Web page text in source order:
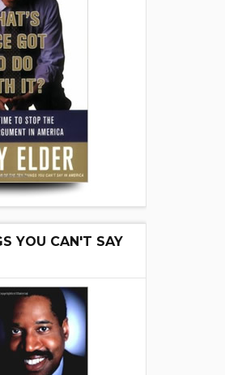
YOU CAN'T SAY